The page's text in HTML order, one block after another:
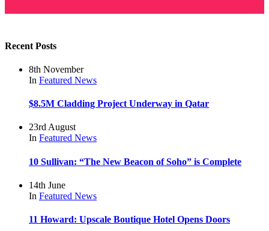
Recent Posts
8th November
In Featured News
$8.5M Cladding Project Underway in Qatar
23rd August
In Featured News
10 Sullivan: “The New Beacon of Soho” is Complete
14th June
In Featured News
11 Howard: Upscale Boutique Hotel Opens Doors